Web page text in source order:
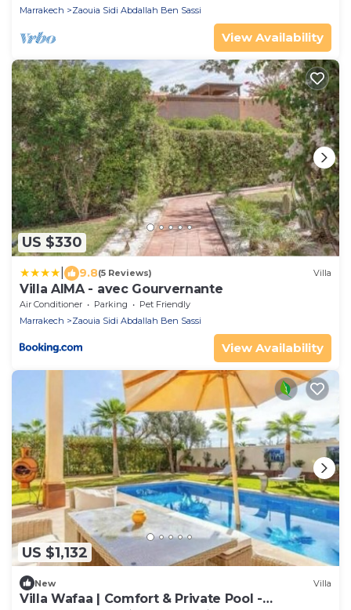
Marrakech Zaouia Sidi Abdallah Ben Sassi
View Availability
US $330
9.8(5 Reviews) Villa
Villa AIMA - avec Gourvernante
Air Conditioner Parking
Pet Friendly
Marrakech
Zaouia Sidi Abdallah Ben Sassi
View Availability
US $1,132
New Villa
Villa Wafaa | Comfort & Private Pool -